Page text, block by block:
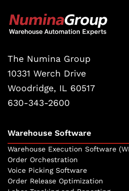
The Numina Group
10331 Werch Drive
Woodridge, IL 60517
630-343-2600
Warehouse Software
Warehouse Execution Software
Order Orchestration
Voice Picking Software
Order Release Optimization